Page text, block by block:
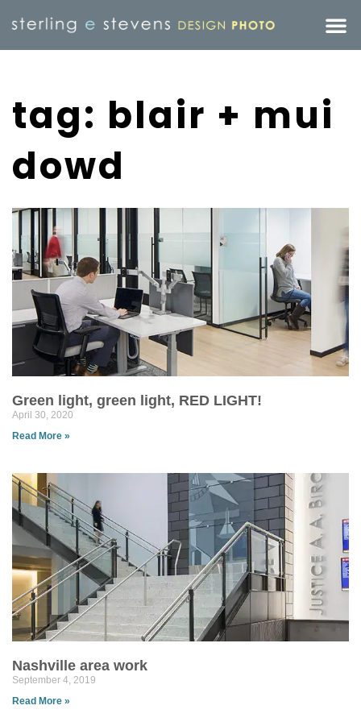
tag: blair + mui
dowd
Green light, green light, RED LIGHT!
April 30, 2020
Read More »
Nashville area work
September 4, 2019
Read More »